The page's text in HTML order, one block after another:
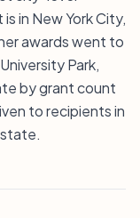
in New York City,
awards went to
Park,
by grant count
to recipients in